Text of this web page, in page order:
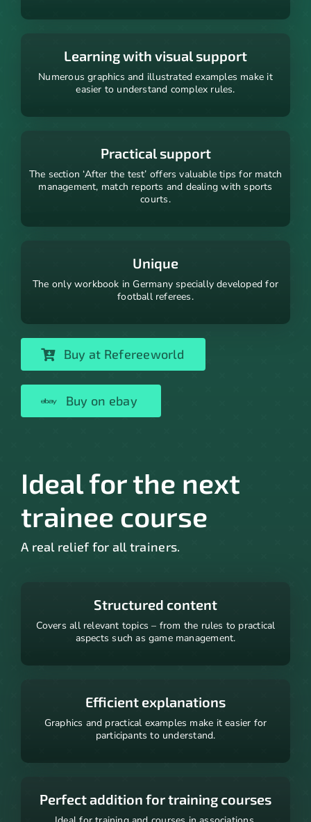
Learning with visual support
Numerous graphics and illustrated examples make it
easier to understand complex rules.
Practical support
The section ‘After the test’ offers valuable tips for match
management, match reports and dealing with sports
courts.
Unique
The only workbook in Germany specially developed for
football referees.
Buy at Refereeworld
Buy on ebay
Ideal for the next
trainee course
A real relief for all trainers.
Structured content
Covers all relevant topics – from the rules to practical
aspects such as game management.
Efficient explanations
Graphics and practical examples make it easier for
participants to understand.
Perfect addition for training courses